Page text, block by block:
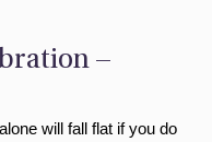
–
will fall flat if you do